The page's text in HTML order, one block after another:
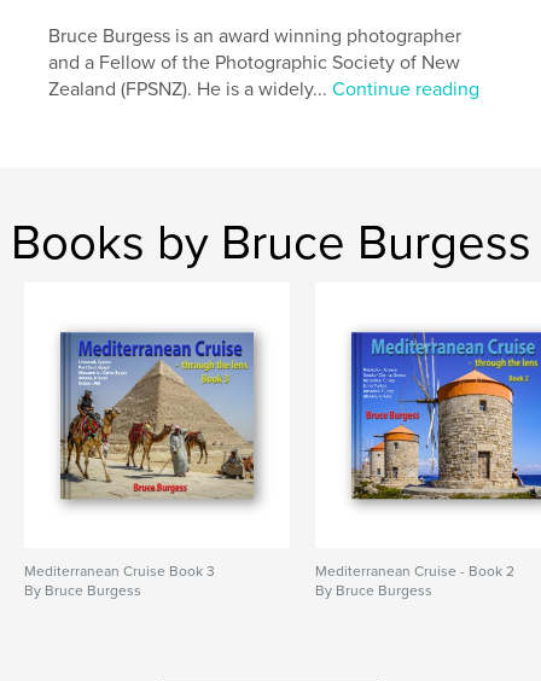
Features & Details
cm
# of Pages:
240
LanguageEnglish
Keywords
Cruise , Mediterranean
Bruce Burgess is an award winning photographer
and a Fellow of the Photographic Society of New
Zealand (FPSNZ). He is a widely...Continue reading
Books by Bruce Burgess
Mediterranean Cruise Book 3
By Bruce Burgess
Mediterranean Cruise - Book 2
By Bruce Burgess